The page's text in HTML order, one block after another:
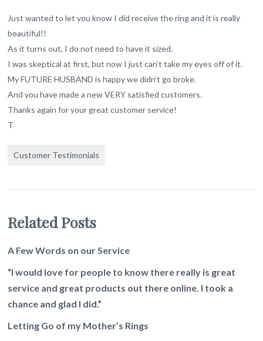
Just wanted to let you know I did receive the ring and it is really
beautiful!!
As it turns out, I do not need to have it sized.
I was skeptical at first, but now I just can’t take my eyes off of it.
My FUTURE HUSBAND is happy we didn’t go broke.
And you have made a new VERY satisfied customers.
Thanks again for your great customer service!
T
Customer Testimonials
Related Posts
A Few Words on our Service
“I would love for people to know there really is great
service and great products out there online. I took a
chance and glad I did.”
Letting Go of my Mother’s Rings